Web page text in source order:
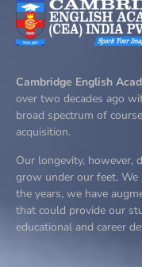
Cambridge English
over two decades ago
broad spectrum of
acquisition.
Our longevity, however,
grow under our feet.
the years, we have
that could provide our
educational and career